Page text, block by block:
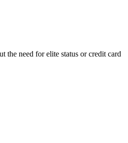
the need for elite status or credit card